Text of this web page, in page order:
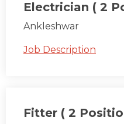
Electrician ( 2
Ankleshwar
Job Description
Fitter ( 2